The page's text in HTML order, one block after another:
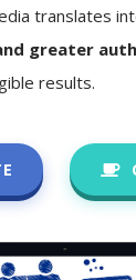
translates
greater
results.